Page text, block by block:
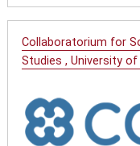
Collaboratorium for
Studies , University